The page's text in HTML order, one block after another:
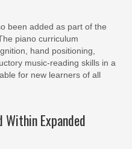
been added as part of the
piano curriculum
hand positioning,
music-reading skills in a
for new learners of all
Within Expanded